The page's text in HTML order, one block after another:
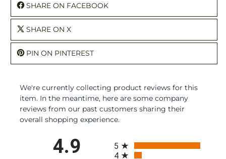
SHARE ON FACEBOOK
SHARE ON X
PIN ON PINTEREST
We're currently collecting product reviews for this
item. In the meantime, here are some company
reviews from our past customers sharing their
overall shopping experience.
4.9
5
4